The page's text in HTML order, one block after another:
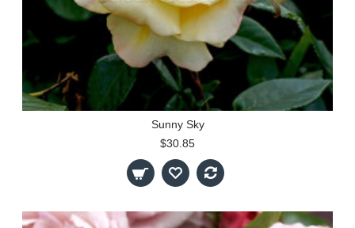
Sunny Sky
$30.85